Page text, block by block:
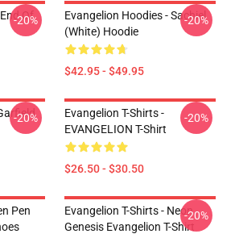
Of
-20%
Evangelion Hoodies - Sachiel
(white) Hoodie
$42.95 - $49.95
-20%
-20%
Evangelion T-Shirts -
EVANGELION T-Shirt
$26.50 - $30.50
-20%
Pen
Evangelion T-Shirts - Neon
Genesis Evangelion T-Shirt
-20%